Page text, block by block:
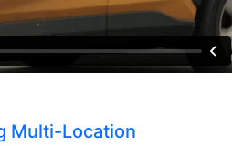
Multi-Location